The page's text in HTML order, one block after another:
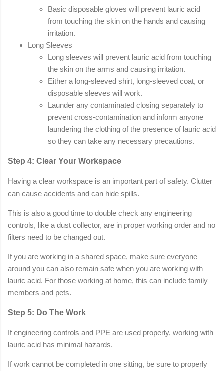
Basic disposable gloves will prevent lauric acid
from touching the skin on the hands and causing
irritation.
Long Sleeves
Long sleeves will prevent lauric acid from touching
the skin on the arms and causing irritation.
Either a long-sleeved shirt, long-sleeved coat, or
disposable sleeves will work.
Launder any contaminated closing separately to
prevent cross-contamination and inform anyone
laundering the clothing of the presence of lauric acid
so they can take any necessary precautions.
Step 4: Clear Your Workspace
Having a clear workspace is an important part of safety. Clutter
can cause accidents and can hide spills.
This is also a good time to double check any engineering
controls, like a dust collector, are in proper working order and no
filters need to be changed out.
If you are working in a shared space, make sure everyone
around you can also remain safe when you are working with
lauric acid. For those working at home, this can include family
members and pets.
Step 5: Do The Work
If engineering controls and PPE are used properly, working with
lauric acid has minimal hazards.
If work cannot be completed in one sitting, be sure to properly